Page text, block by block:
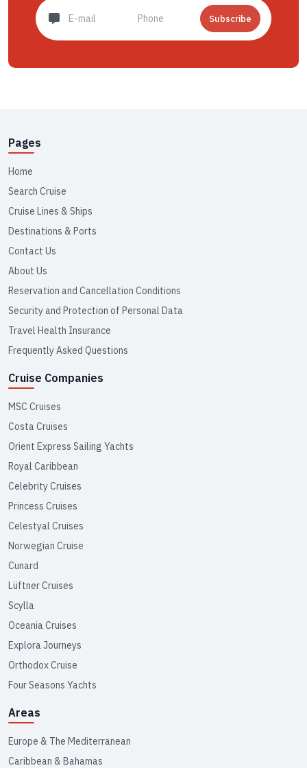
Subscribe
Pages
Home
Search Cruise
Cruise Lines & Ships
Destinations & Ports
Contact Us
About Us
Reservation and Cancellation Conditions
Security and Protection of Personal Data
Travel Health Insurance
Frequently Asked Questions
Cruise Companies
MSC Cruises
Costa Cruises
Orient Express Sailing Yachts
Royal Caribbean
Celebrity Cruises
Princess Cruises
Celestyal Cruises
Norwegian Cruise
Cunard
Lüftner Cruises
Scylla
Oceania Cruises
Explora Journeys
Orthodox Cruise
Four Seasons Yachts
Areas
Europe & The Mediterranean
Caribbean & Bahamas